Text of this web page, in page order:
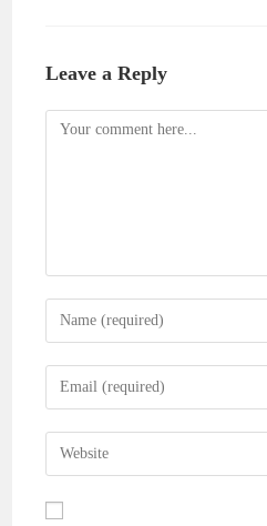
Leave a Reply
Comment
Enter
your
name
comment
Enter
your
email
address
comment
Enter
your
website